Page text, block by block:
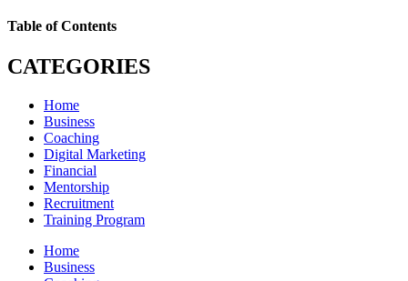
Table of Contents
CATEGORIES
Home
Business
Coaching
Digital Marketing
Financial
Mentorship
Recruitment
Training Program
Home
Business